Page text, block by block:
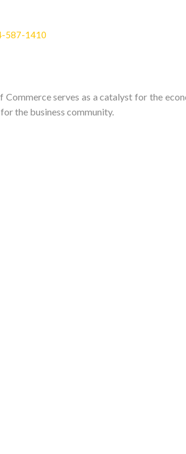
587-1410
Commerce serves as a catalyst for the
the business community.